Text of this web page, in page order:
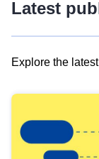
Latest
Explore the
results
view
Latest
publications